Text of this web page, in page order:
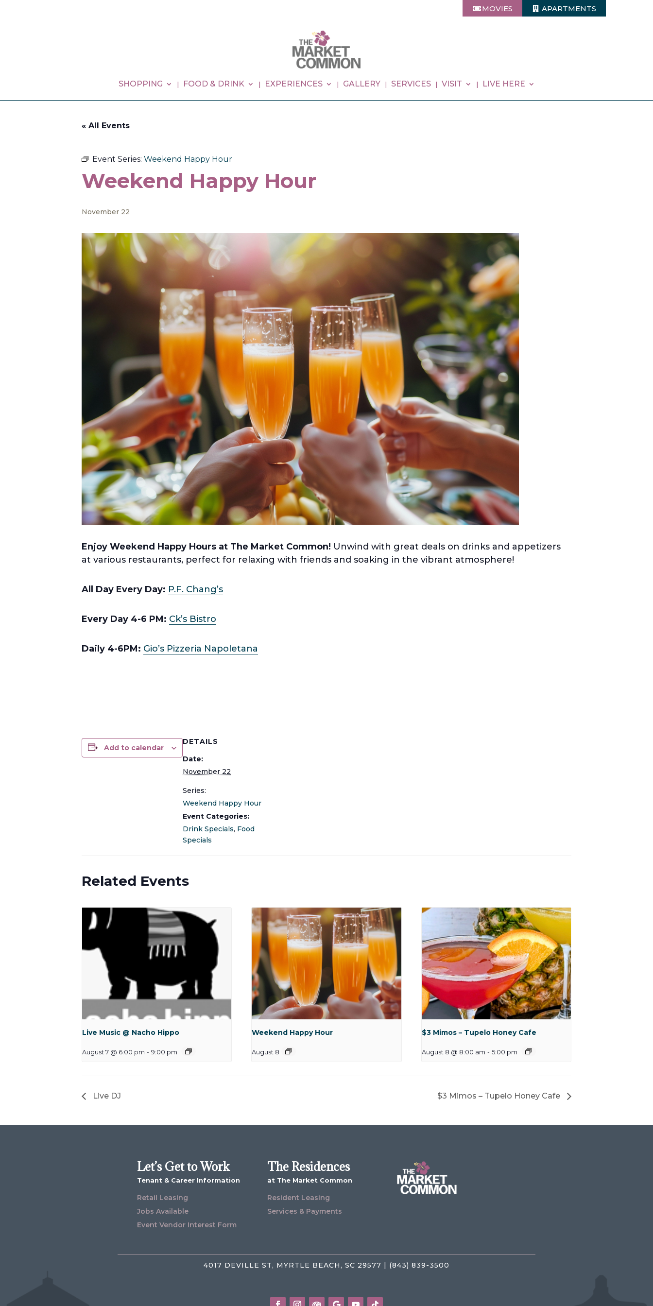
MOVIES APARTMENTS
SHOPPING FOOD & DRINK EXPERIENCES GALLERY SERVICES VISIT LIVE HERE
« All Events
Event Series: Weekend Happy Hour
Weekend Happy Hour
November 22
Enjoy Weekend Happy Hours at The Market Common! Unwind with great deals on drinks and appetizers
at various restaurants, perfect for relaxing with friends and soaking in the vibrant atmosphere!
All Day Every Day: P.F. Chang’s
Every Day 4-6 PM: Ck’s Bistro
Daily 4-6PM: Gio’s Pizzeria Napoletana
Add to calendar
DETAILS
Date:
November 22
Series:
Weekend Happy Hour
Event Categories:
Drink Specials, Food
Specials
Related Events
Live Music @ Nacho Hippo
August 7 @ 6:00 pm - 9:00 pm
Weekend Happy Hour
August 8
$3 Mimos – Tupelo Honey Cafe
August 8 @ 8:00 am - 5:00 pm
Live DJ $3 Mimos – Tupelo Honey Cafe
Let’s Get to Work
Tenant & Career Information
Retail Leasing
Jobs Available
Event Vendor Interest Form
The Residences
at The Market Common
Resident Leasing
Services & Payments
4017 DEVILLE ST, MYRTLE BEACH, SC 29577 | (843) 839-3500